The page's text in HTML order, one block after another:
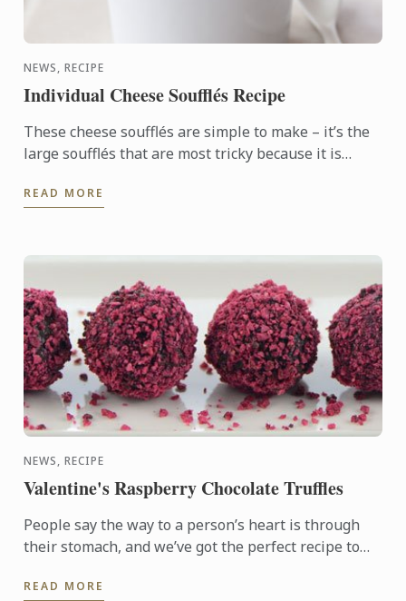
NEWS, RECIPE
Individual Cheese Soufflés Recipe
These cheese soufflés are simple to make – it’s the
large soufflés that are most tricky because it is
so ...
READ MORE
NEWS, RECIPE
Valentine's Raspberry Chocolate Truffles
People say the way to a person’s heart is through
their stomach, and we’ve got the perfect recipe to
delicious ...
READ MORE